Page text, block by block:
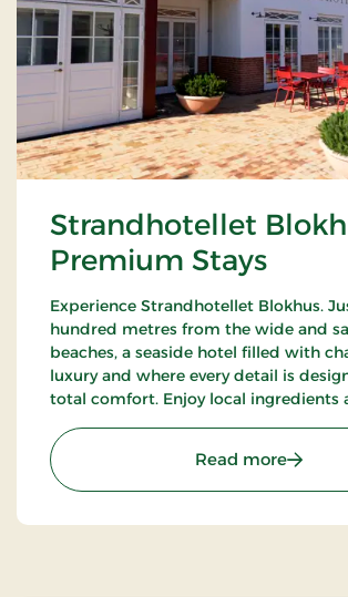
Strandhotellet
Premium Stays
Experience Strandhotellet Blokhus.
hundred metres from the wide and
beaches, a seaside hotel filled with
luxury and where every detail is
total comfort. Enjoy local ingredients
explore the surrounding nature.
Read more: